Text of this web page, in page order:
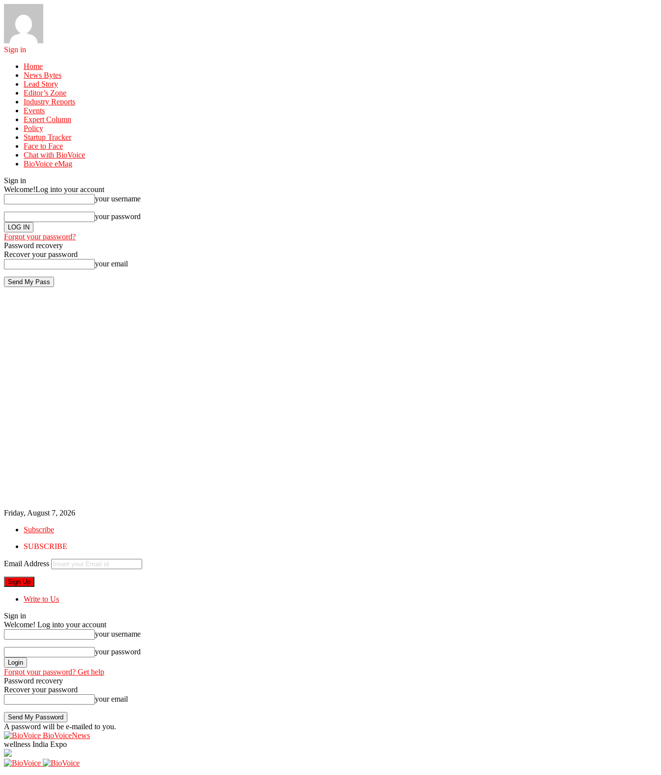
Sign in
Home
News Bytes
Lead Story
Editor’s Zone
Industry Reports
Events
Expert Column
Policy
Startup Tracker
Face to Face
Chat with BioVoice
BioVoice eMag
Sign in
Welcome!Log into your account
your username
your password
Forgot your password?
Password recovery
Recover your password
your email
Friday, August 7, 2026
Subscribe
SUBSCRIBE
Email Address
Write to Us
Sign in
Welcome! Log into your account
your username
your password
Forgot your password? Get help
Password recovery
Recover your password
your email
A password will be e-mailed to you.
BioVoiceNews
wellness India Expo